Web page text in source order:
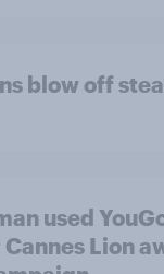
blow off
used
Lion